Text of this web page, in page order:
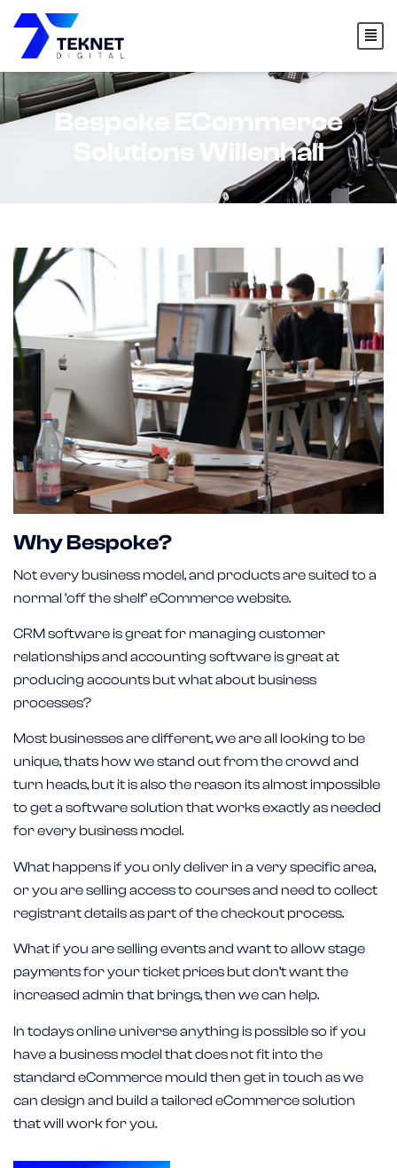
content
Bespoke ECommerce
Solutions Willenhall
Why Bespoke?
Not every business model, and products are suited to a
normal ‘off the shelf’ eCommerce website.
CRM software is great for managing customer
relationships and accounting software is great at
producing accounts but what about business
processes?
Most businesses are different, we are all looking to be
unique, thats how we stand out from the crowd and
turn heads, but it is also the reason its almost impossible
to get a software solution that works exactly as needed
for every business model.
What happens if you only deliver in a very specific area,
or you are selling access to courses and need to collect
registrant details as part of the checkout process.
What if you are selling events and want to allow stage
payments for your ticket prices but don’t want the
increased admin that brings, then we can help.
In todays online universe anything is possible so if you
have a business model that does not fit into the
standard eCommerce mould then get in touch as we
can design and build a tailored eCommerce solution
that will work for you.